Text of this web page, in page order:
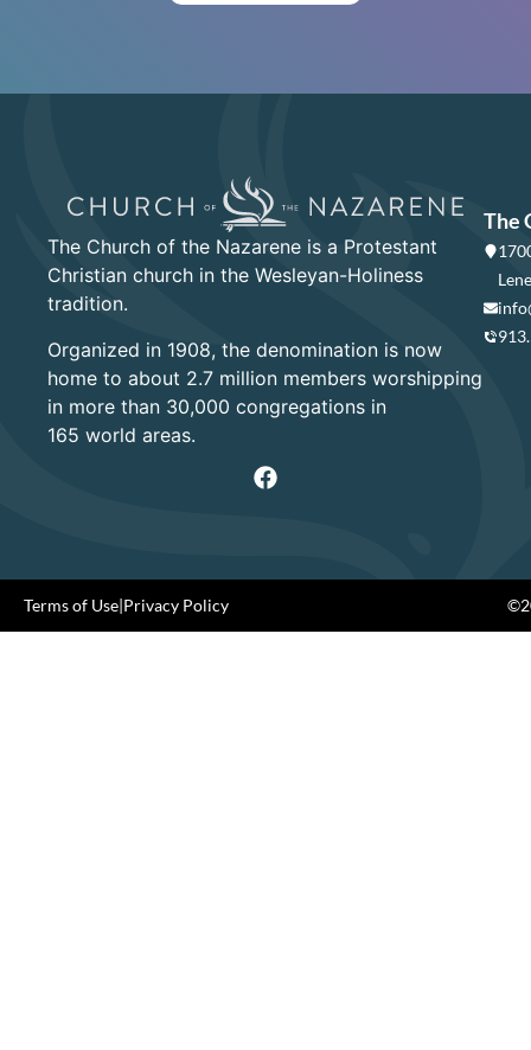
The Church of the Nazarene is a Protestant
Christian church in the Wesleyan-Holiness
tradition.
Organized in 1908, the denomination is now
home to about 2.7 million members worshipping
in more than 30,000 congregations in
165 world areas.
The
Terms of Use|Privacy Policy